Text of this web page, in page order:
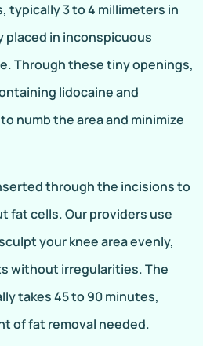
typically 3 to 4 millimeters in
in inconspicuous
Through these tiny openings,
lidocaine and
numb the area and minimize
through the incisions to
fat cells. Our providers use
your knee area evenly,
without irregularities. The
takes 45 to 90 minutes,
of fat removal needed.